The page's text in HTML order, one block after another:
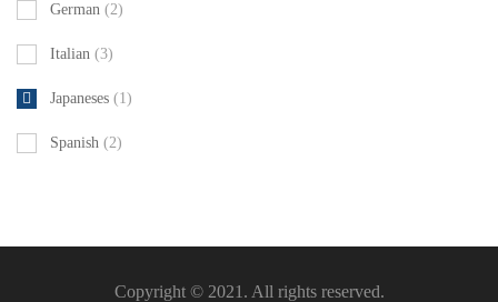
German (2)
Italian (3)
Japaneses (1)
Spanish (2)
Copyright © 2021. All rights reserved.